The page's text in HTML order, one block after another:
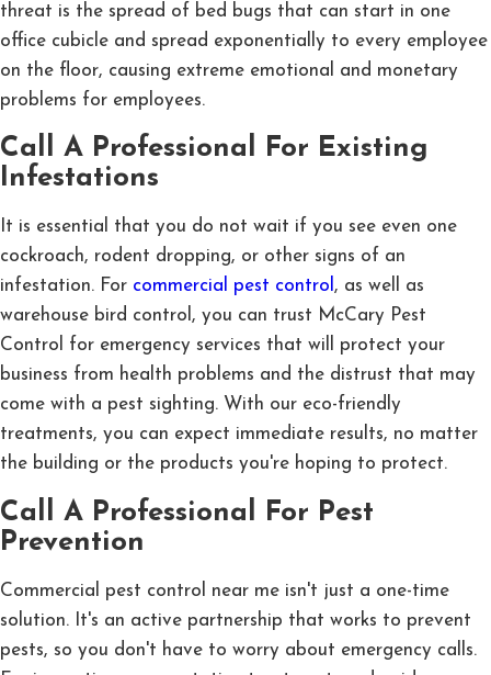
threat is the spread of bed bugs that can start in one
office cubicle and spread exponentially to every employee
on the floor, causing extreme emotional and monetary
problems for employees.
Call A Professional For Existing
Infestations
It is essential that you do not wait if you see even one
cockroach, rodent dropping, or other signs of an
infestation. For commercial pest control , as well as
warehouse bird control, you can trust McCary Pest
Control for emergency services that will protect your
business from health problems and the distrust that may
come with a pest sighting. With our eco-friendly
treatments, you can expect immediate results, no matter
the building or the products you're hoping to protect.
Call A Professional For Pest
Prevention
Commercial pest control near me isn't just a one-time
solution. It's an active partnership that works to prevent
pests, so you don't have to worry about emergency calls.